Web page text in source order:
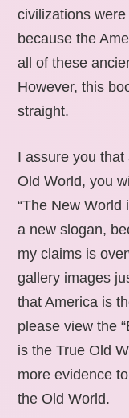
civilizations
because the
all of these
However, this
straight.
I assure you
Old World, you
“The New World
a new slogan,
my claims is
gallery images
that America is
please view the
is the True Old
more evidence
the Old World.